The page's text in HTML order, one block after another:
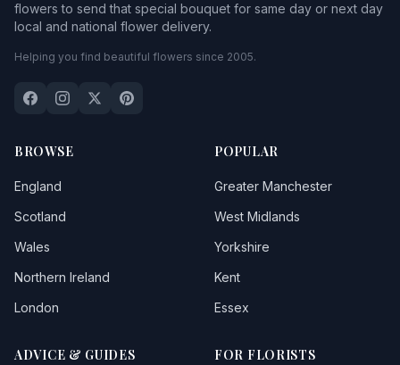
flowers to send that special bouquet for same day or next day
local and national flower delivery.
Helping you find beautiful flowers since 2005.
BROWSE
England
Scotland
Wales
Northern Ireland
London
POPULAR
Greater Manchester
West Midlands
Yorkshire
Kent
Essex
ADVICE & GUIDES FOR FLORISTS